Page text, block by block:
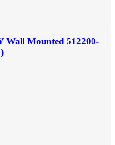
Mounted 512200-